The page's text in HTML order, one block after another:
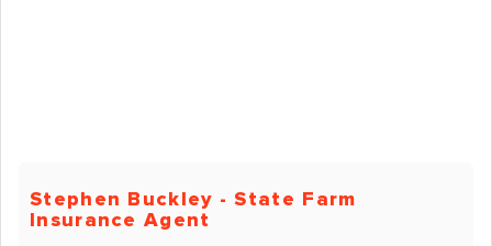
Stephen Buckley - State Farm
Insurance Agent